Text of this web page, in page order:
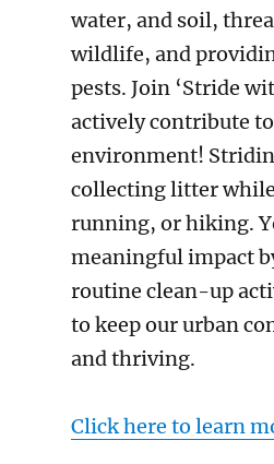
water, and soil,
wildlife, and
pests. Join ‘Stride
actively contribute
environment!
collecting litter
running, or hiking.
meaningful impact
routine clean-up
to keep our urban
and thriving.
Click here to learn